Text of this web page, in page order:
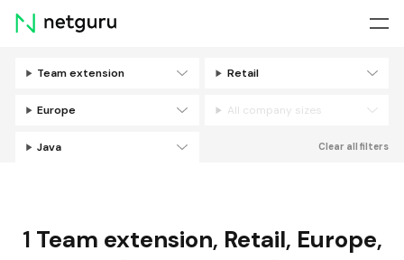
Skip
menu
Team extension Retail
Europe All company sizes
Java Clear all filters
1 Team extension, Retail, Europe,